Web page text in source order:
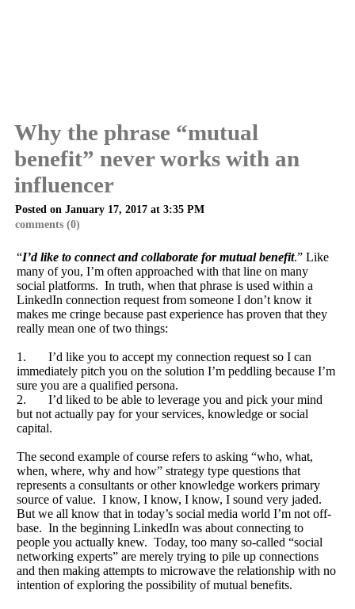
Why the phrase “mutual
benefit” never works with an
influencer
Posted on January 17, 2017 at 3:35 PM
comments (0)
“I’d like to connect and collaborate for mutual benefit.” Like
many of you, I’m often approached with that line on many
social platforms. In truth, when that phrase is used within a
LinkedIn connection request from someone I don’t know it
makes me cringe because past experience has proven that they
really mean one of two things:
1. I’d like you to accept my connection request so I can
immediately pitch you on the solution I’m peddling because I’m
sure you are a qualified persona.
2. I’d liked to be able to leverage you and pick your mind
but not actually pay for your services, knowledge or social
capital.
The second example of course refers to asking “who, what,
when, where, why and how” strategy type questions that
represents a consultants or other knowledge workers primary
source of value. I know, I know, I know, I sound very jaded.
But we all know that in today’s social media world I’m not off-
base. In the beginning LinkedIn was about connecting to
people you actually knew. Today, too many so-called “social
networking experts” are merely trying to pile up connections
and then making attempts to microwave the relationship with no
intention of exploring the possibility of mutual benefits.